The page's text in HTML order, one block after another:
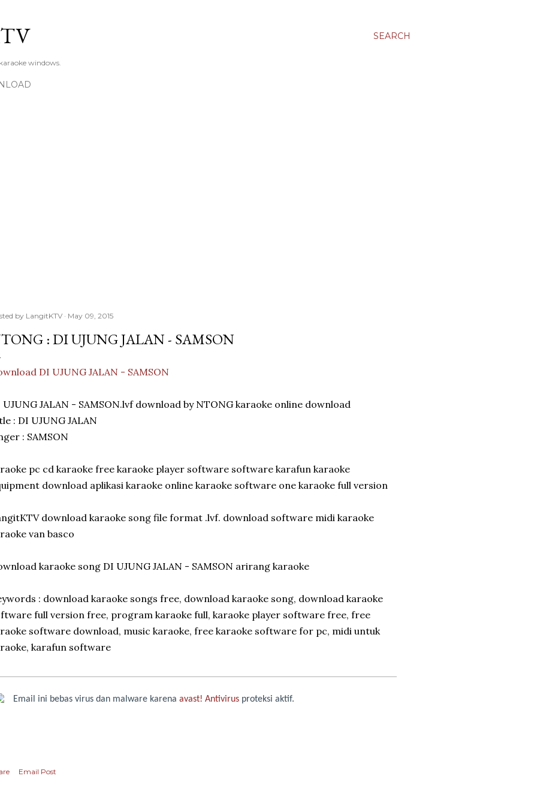
SEARCH
windows.
by LangitKTV May 09, 2015
: DI UJUNG JALAN - SAMSON
DI UJUNG JALAN - SAMSON
UJUNG JALAN - SAMSON.lvf download by NTONG karaoke online download
: DI UJUNG JALAN
: SAMSON
pc cd karaoke free karaoke player software software karafun karaoke
download aplikasi karaoke online karaoke software one karaoke full version
download karaoke song file format .lvf. download software midi karaoke
van basco
karaoke song DI UJUNG JALAN - SAMSON arirang karaoke
: download karaoke songs free, download karaoke song, download karaoke
full version free, program karaoke full, karaoke player software free, free
software download, music karaoke, free karaoke software for pc, midi untuk
karafun software
Email ini bebas virus dan malware karena avast! Antivirus proteksi aktif.
Email Post